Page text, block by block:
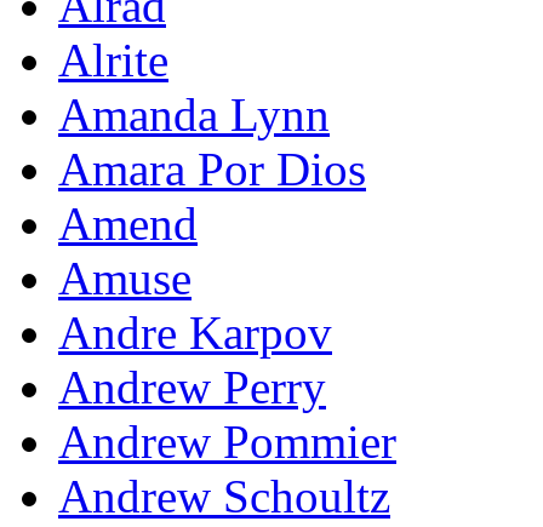
Alrite
Amanda Lynn
Amara Por Dios
Amend
Amuse
Andre Karpov
Andrew Perry
Andrew Pommier
Andrew Schoultz